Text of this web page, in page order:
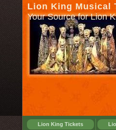
Lion King Musical
Your Source for Lion
Lion King Tickets